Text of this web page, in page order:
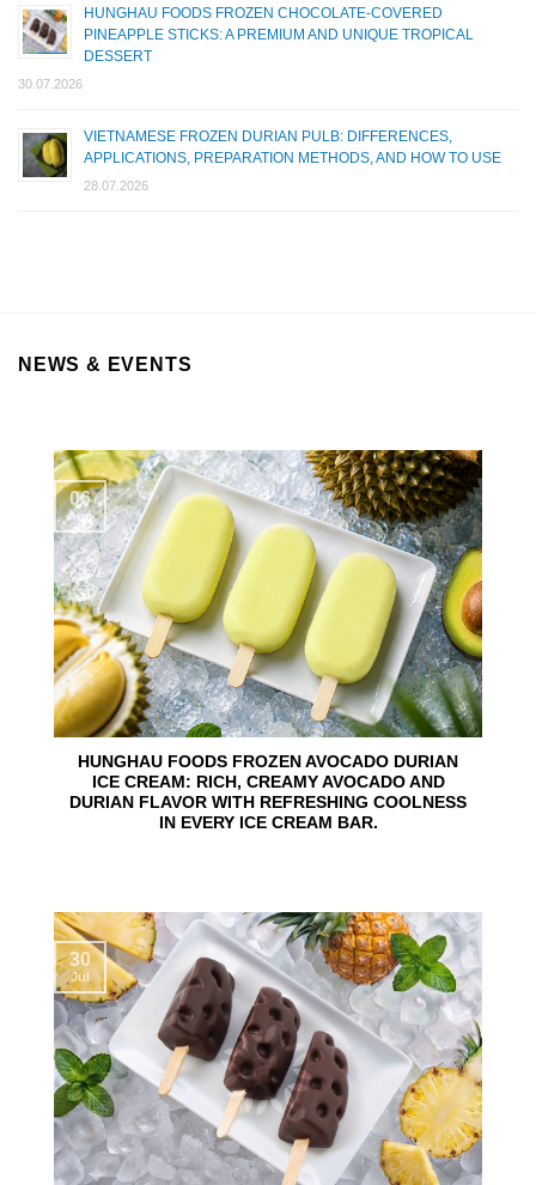
HUNGHAU FOODS FROZEN CHOCOLATE-COVERED
PINEAPPLE STICKS: A PREMIUM AND UNIQUE TROPICAL
DESSERT
30.07.2026
VIETNAMESE FROZEN DURIAN PULB: DIFFERENCES,
APPLICATIONS, PREPARATION METHODS, AND HOW TO USE
28.07.2026
NEWS & EVENTS
HUNGHAU FOODS FROZEN AVOCADO DURIAN
ICE CREAM: RICH, CREAMY AVOCADO AND
DURIAN FLAVOR WITH REFRESHING COOLNESS
IN EVERY ICE CREAM BAR.
06
Aug
30
Jul